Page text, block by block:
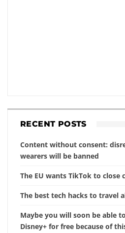
RECENT POSTS
Content without consent:
wearers will be banned
The EU wants TikTok to close
The best tech hacks to travel
Maybe you will soon be able
Disney+ for free because of